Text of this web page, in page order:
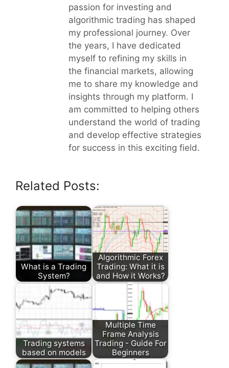
passion for investing and
algorithmic trading has shaped
my professional journey. Over
the years, I have dedicated
myself to refining my skills in
the financial markets, allowing
me to share my knowledge and
insights through my platform. I
am committed to helping others
understand the world of trading
and develop effective strategies
for success in this exciting field.
Related Posts:
What is a Trading
System?
Algorithmic Forex
Trading: What it is
and How it Works?
Trading systems
based on models
Multiple Time
Frame Analysis
Trading - Guide For
Beginners